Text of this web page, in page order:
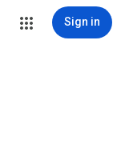
Sign in